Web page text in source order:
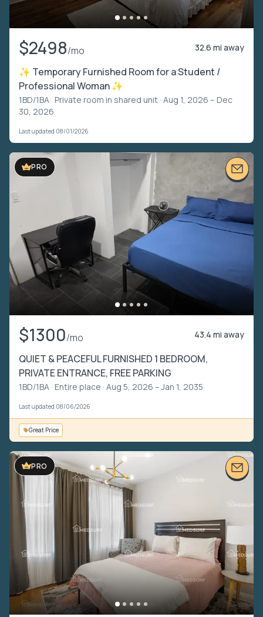
$2498/mo 32.6 mi away
✨ Temporary Furnished Room for a Student /
Professional Woman ✨
1BD/1BA · Private room in shared unit · Aug 1, 2026 – Dec
30, 2026
Last updated 08/01/2026
PRO
$1300/mo 43.4 mi away
QUIET & PEACEFUL FURNISHED 1 BEDROOM,
PRIVATE ENTRANCE, FREE PARKING
1BD/1BA · Entire place · Aug 5, 2026 – Jan 1, 2035
Last updated 08/06/2026
Great Price
PRO